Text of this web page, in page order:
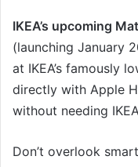
IKEA’s upcoming
(launching January
at IKEA’s famously
directly with Apple
without needing
Don’t overlook